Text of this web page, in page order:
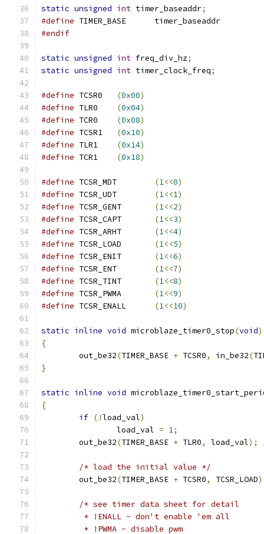
static unsigned int timer_baseaddr;
#define
TIMER_BASE	timer_baseaddr
#endif
static unsigned int freq_div_hz;
static unsigned int timer_clock_freq;
#define (0x00)
#define
(0x04)
#define
(0x08)
#define
(0x10)
#define
(0x14)
#define
(0x18)
#define (1<<0)
#define
(1<<1)
#define
(1<<2)
#define
(1<<3)
#define
(1<<4)
#define
(1<<5)
#define
(1<<6)
#define
(1<<7)
#define
(1<<8)
#define
(1<<9)
#define
(1<<10)
static inline void microblaze_timer0_stop(void)
{
	out_be32
(TIMER_BASE + TCSR0, in_be32(
}
static inline void
{
if (!load_val)
		load_val
= 1;
	out_be32
(TIMER_BASE + TLR0, load_val);
/* load the initial value */
	out_be32
(TIMER_BASE + TCSR0, TCSR_LOAD
/* see timer data sheet for detail
	 * !ENALL - don't enable 'em all
	 * !PWMA - disable pwm